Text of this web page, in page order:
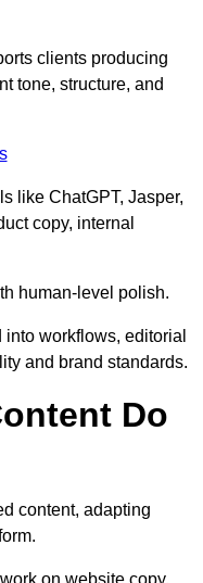
clients producing
tone, structure, and
like ChatGPT, Jasper,
copy, internal
human-level polish.
workflows, editorial
and brand standards.
Do
content, adapting